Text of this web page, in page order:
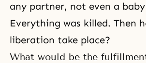
any partner, not even a
Everything was killed. Then
liberation take place?
What would be the